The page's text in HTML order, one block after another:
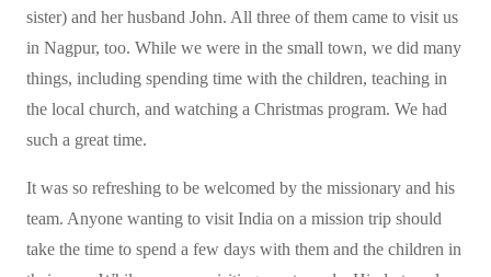
sister) and her husband John. All three of them came to visit us
in Nagpur, too. While we were in the small town, we did many
things, including spending time with the children, teaching in
the local church, and watching a Christmas program. We had
such a great time.
It was so refreshing to be welcomed by the missionary and his
team. Anyone wanting to visit India on a mission trip should
take the time to spend a few days with them and the children in